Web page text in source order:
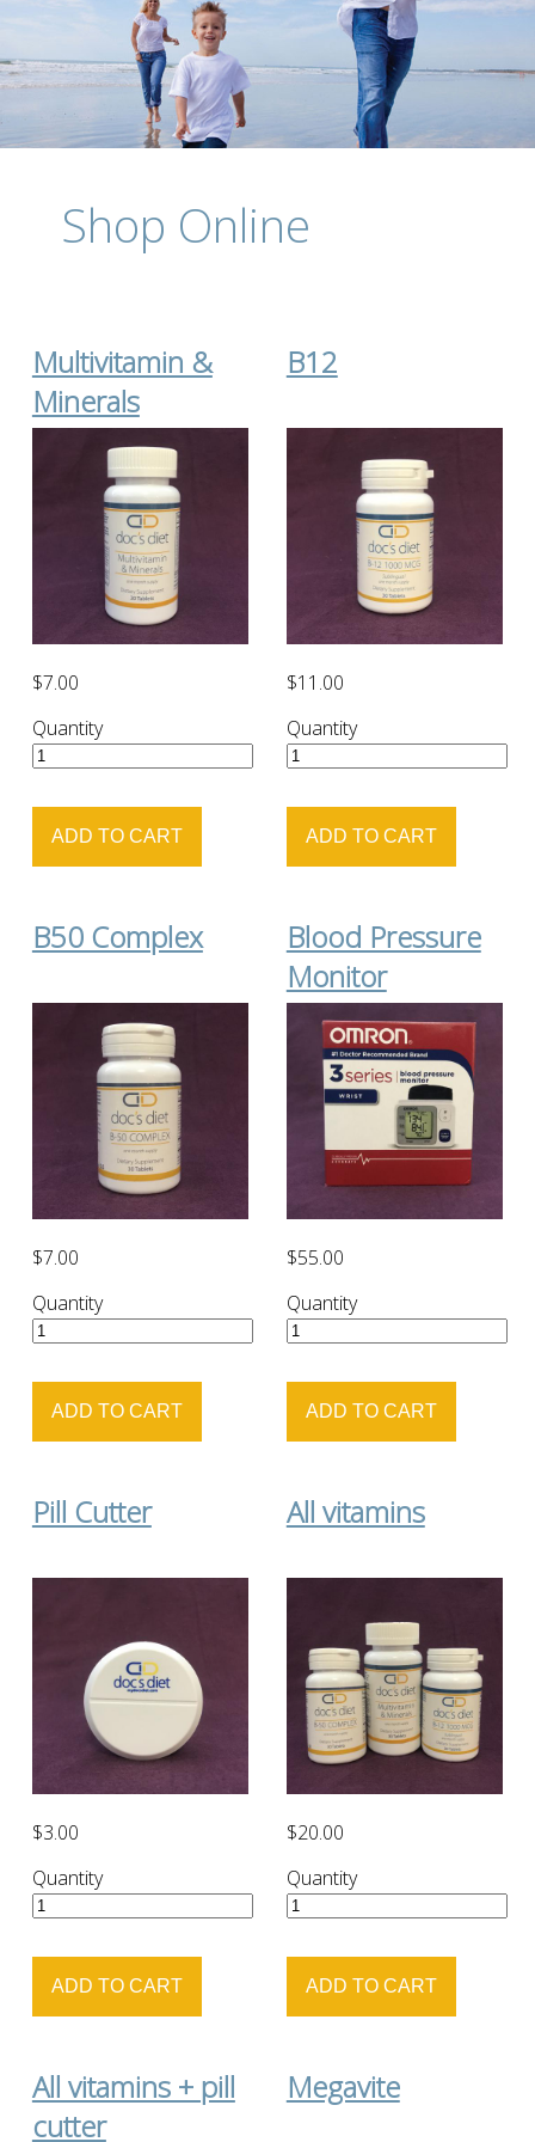
Shop Online
Multivitamin &
Minerals
$7.00
Quantity
B12
$11.00
Quantity
B50 Complex
$7.00
Quantity
Blood Pressure
Monitor
$55.00
Quantity
Pill Cutter
$3.00
Quantity
All vitamins
$20.00
Quantity
All vitamins + pill
cutter
Megavite